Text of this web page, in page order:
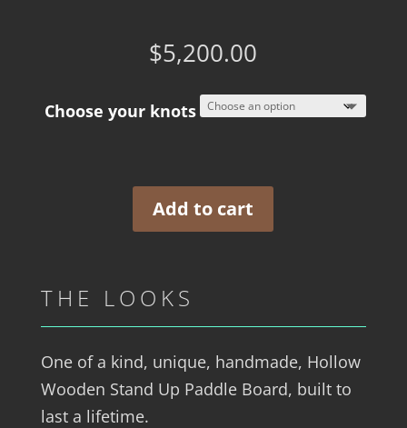
$5,200.00
Choose your knots
Add to cart
THE LOOKS
One of a kind, unique, handmade, Hollow
Wooden Stand Up Paddle Board, built to
last a lifetime.